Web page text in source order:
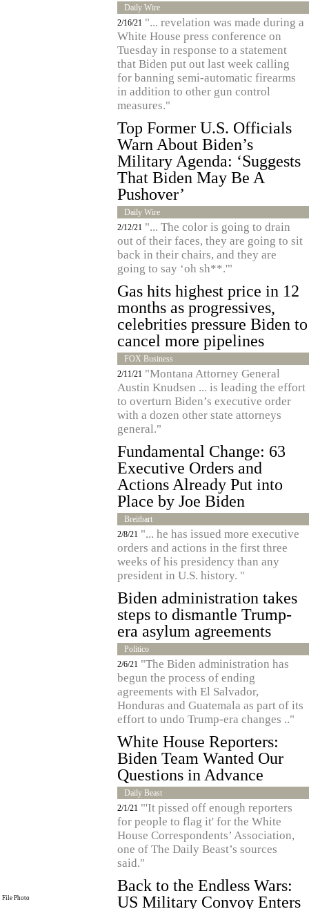
Daily Wire
2/16/21 "... revelation was made during a
White House press conference on
Tuesday in response to a statement
that Biden put out last week calling
for banning semi-automatic firearms
in addition to other gun control
measures."
Top Former U.S. Officials
Warn About Biden’s
Military Agenda: ‘Suggests
That Biden May Be A
Pushover’
Daily Wire
2/12/21 "... The color is going to drain
out of their faces, they are going to sit
back in their chairs, and they are
going to say ‘oh sh**.'"
Gas hits highest price in 12
months as progressives,
celebrities pressure Biden to
cancel more pipelines
FOX Business
2/11/21 "Montana Attorney General
Austin Knudsen ... is leading the effort
to overturn Biden’s executive order
with a dozen other state attorneys
general."
Fundamental Change: 63
Executive Orders and
Actions Already Put into
Place by Joe Biden
Breitbart
2/8/21 "... he has issued more executive
orders and actions in the first three
weeks of his presidency than any
president in U.S. history. "
Biden administration takes
steps to dismantle Trump-
era asylum agreements
Politico
2/6/21 "The Biden administration has
begun the process of ending
agreements with El Salvador,
Honduras and Guatemala as part of its
effort to undo Trump-era changes .."
White House Reporters:
Biden Team Wanted Our
Questions in Advance
Daily Beast
2/1/21 "'It pissed off enough reporters
for people to flag it' for the White
House Correspondents’ Association,
one of The Daily Beast’s sources
said."
File Photo
Back to the Endless Wars:
US Military Convoy Enters